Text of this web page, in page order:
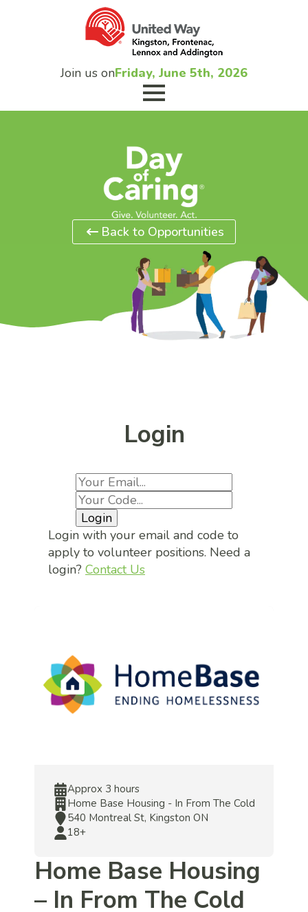
Join us onFriday, June 5th, 2026
Back to Opportunities
Login
Login
Login with your email and code to
apply to volunteer positions. Need a
login? Contact Us
Approx 3 hours
Home Base Housing - In From The Cold
540 Montreal St, Kingston ON
18+
Home Base Housing
– In From The Cold